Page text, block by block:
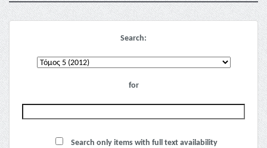
Search:
for
Search only items with full text availability